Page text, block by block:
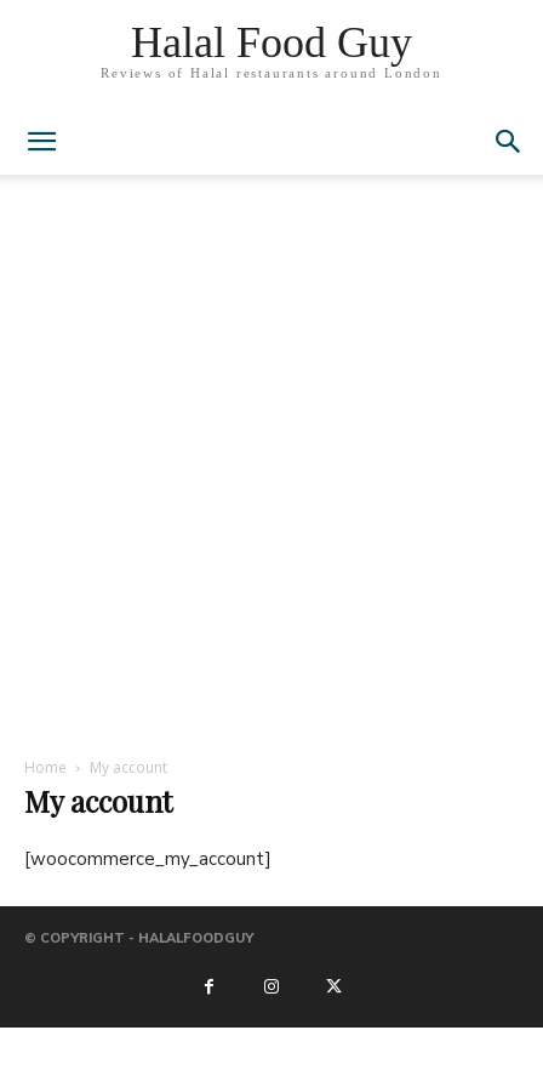
Halal Food Guy
Reviews of Halal restaurants around London
Home My account
My account
[woocommerce_my_account]
© COPYRIGHT - HALALFOODGUY